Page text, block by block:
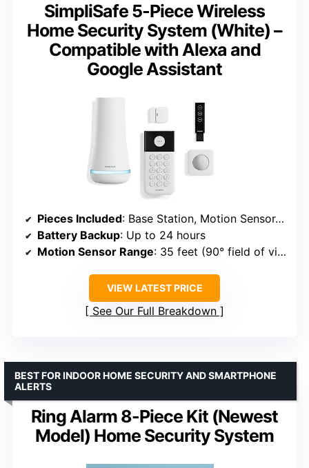
SimpliSafe 5-Piece Wireless
Home Security System (White) –
Compatible with Alexa and
Google Assistant
Pieces Included: Base Station, Motion Sensor, Entry Sensors x2, Key Fob, Keypad
Battery Backup: Up to 24 hours
Motion Sensor Range: 35 feet (90° field of view)
VIEW LATEST PRICE
See Our Full Breakdown
Ring Alarm 8-Piece Kit (Newest
Model) Home Security System
BEST FOR INDOOR HOME SECURITY AND SMARTPHONE
ALERTS